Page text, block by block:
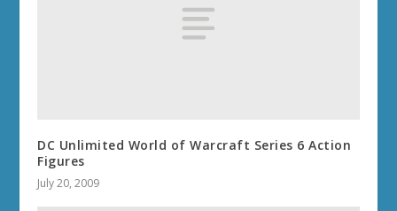
DC Unlimited World of Warcraft Series 6 Action
Figures
July 20, 2009